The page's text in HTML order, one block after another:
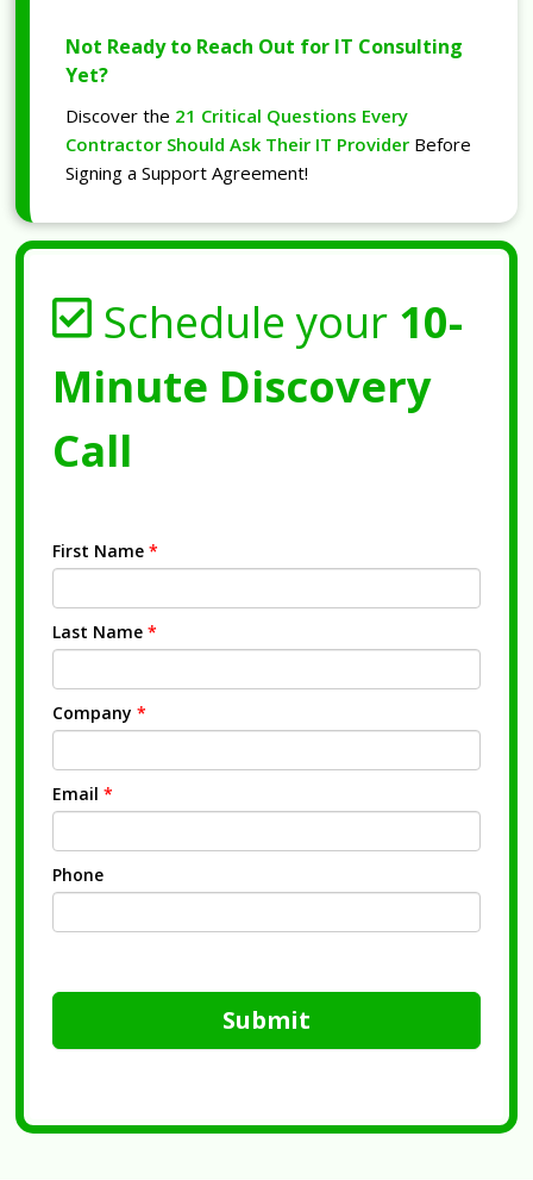
Not Ready to Reach Out for IT Consulting
Yet?
Discover the 21 Critical Questions Every
Contractor Should Ask Their IT Provider Before
Signing a Support Agreement!
Schedule your 10-
Minute Discovery
Call
First Name *
Last Name *
Company *
Email *
Phone
Submit